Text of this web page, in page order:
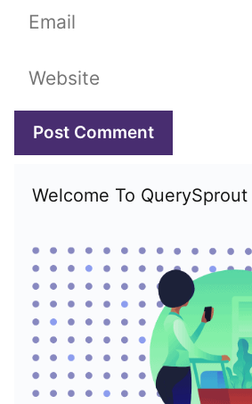
Email
Website
Welcome To QuerySprout